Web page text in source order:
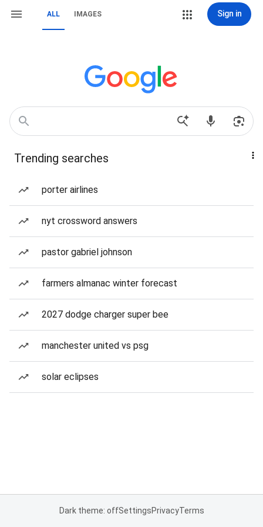
ALL IMAGES Sign in
Trending searches
porter airlines
nyt crossword answers
pastor gabriel johnson
farmers almanac winter forecast
2027 dodge charger super bee
manchester united vs psg
solar eclipses
Dark theme: offSettingsPrivacyTerms